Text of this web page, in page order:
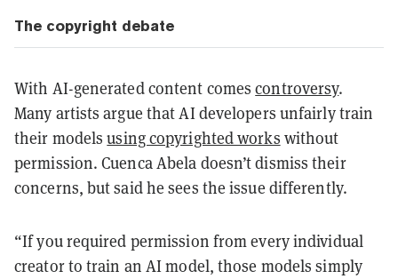
The copyright debate
With AI-generated content comescontroversy.
Many artists argue that AI developers unfairly train
their modelsusing copyrighted works without
permission. Cuenca Abela doesn’t dismiss their
concerns, but said he sees the issue differently.
“If you required permission from every individual
creator to train an AI model, those models simply